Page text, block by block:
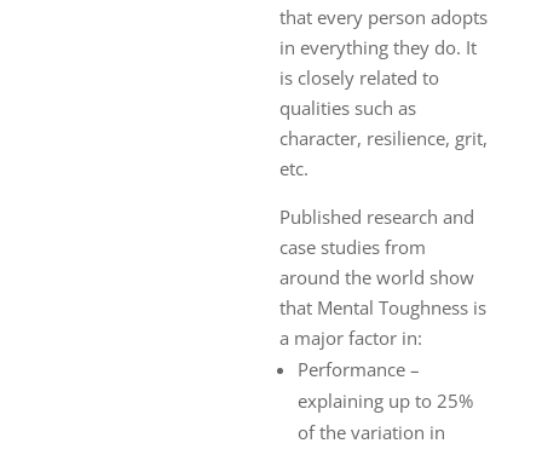
that every person adopts
in everything they do. It
is closely related to
qualities such as
character, resilience, grit,
etc.
Published research and
case studies from
around the world show
that Mental Toughness is
a major factor in:
Performance –
explaining up to 25%
of the variation in